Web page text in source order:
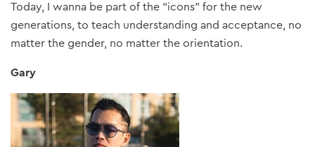
Today, I wanna be part of the “icons” for the new
generations, to teach understanding and acceptance, no
matter the gender, no matter the orientation.
Gary